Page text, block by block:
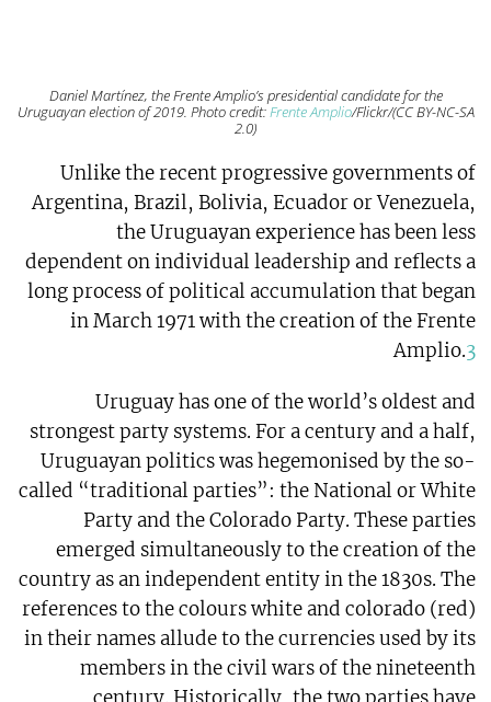
Daniel Martínez, the Frente Amplio’s presidential candidate for the
Uruguayan election of 2019. Photo credit:Frente Amplio/Flickr/(CC BY-NC-SA
2.0)
Unlike the recent progressive governments of
Argentina, Brazil, Bolivia, Ecuador or Venezuela,
the Uruguayan experience has been less
dependent on individual leadership and reflects a
long process of political accumulation that began
in March 1971 with the creation of the Frente
Amplio.3
Uruguay has one of the world’s oldest and
strongest party systems. For a century and a half,
Uruguayan politics was hegemonised by the so-
called “traditional parties”: the National or White
Party and the Colorado Party. These parties
emerged simultaneously to the creation of the
country as an independent entity in the 1830s. The
references to the colours white and colorado (red)
in their names allude to the currencies used by its
members in the civil wars of the nineteenth